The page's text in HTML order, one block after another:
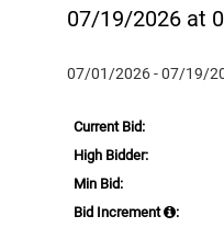
07/19/2026 at
07/01/2026 - 07/19/
Current Bid:
High Bidder:
Min Bid:
Bid Increment
: